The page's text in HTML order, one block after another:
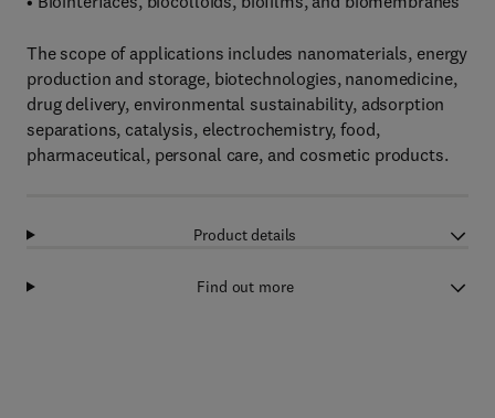
The scope of applications includes nanomaterials, energy
production and storage, biotechnologies, nanomedicine,
drug delivery, environmental sustainability, adsorption
separations, catalysis, electrochemistry, food,
pharmaceutical, personal care, and cosmetic products.
Product details
Find out more